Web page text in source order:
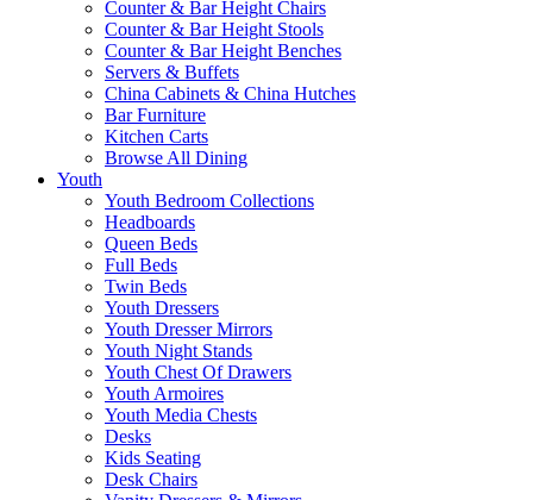
Counter & Bar Height Chairs
Counter & Bar Height Stools
Counter & Bar Height Benches
Servers & Buffets
China Cabinets & China Hutches
Bar Furniture
Kitchen Carts
Browse All Dining
Youth
Youth Bedroom Collections
Headboards
Queen Beds
Full Beds
Twin Beds
Youth Dressers
Youth Dresser Mirrors
Youth Night Stands
Youth Chest Of Drawers
Youth Armoires
Youth Media Chests
Desks
Kids Seating
Desk Chairs